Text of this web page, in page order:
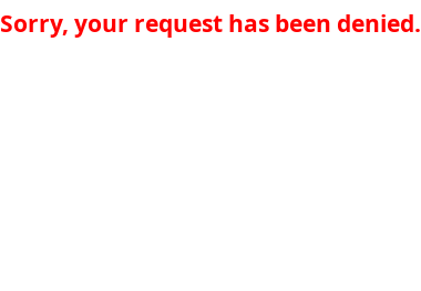
Sorry, your request has been denied.